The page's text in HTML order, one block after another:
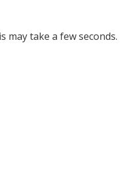
may take a few seconds.